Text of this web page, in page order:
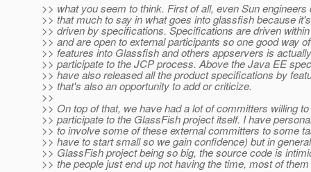
>> what you seem to think. First of all, even Sun engineers
>> that much to say in what goes into glassfish because
>> driven by specifications. Specifications are driven
>> and are open to external participants so one good way
>> features into Glassfish and others appservers is
>> participate to the JCP process. Above the Java EE
>> have also released all the product specifications by
>> that's also an opportunity to add or criticize.
>>
>> On top of that, we have had a lot of committers willing to
>> participate to the GlassFish project itself. I have
>> to involve some of these external committers to some
>> have to start small so we gain confidence) but in
>> GlassFish project being so big, the source code is
>> the people just end up not having the time, most of